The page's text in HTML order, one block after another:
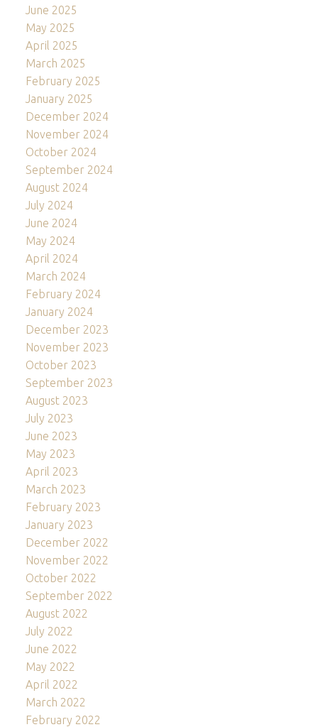
June 2025
May 2025
April 2025
March 2025
February 2025
January 2025
December 2024
November 2024
October 2024
September 2024
August 2024
July 2024
June 2024
May 2024
April 2024
March 2024
February 2024
January 2024
December 2023
November 2023
October 2023
September 2023
August 2023
July 2023
June 2023
May 2023
April 2023
March 2023
February 2023
January 2023
December 2022
November 2022
October 2022
September 2022
August 2022
July 2022
June 2022
May 2022
April 2022
March 2022
February 2022